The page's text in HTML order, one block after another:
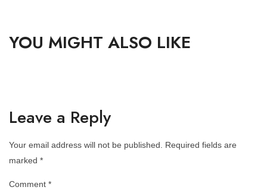
YOU MIGHT ALSO LIKE
Leave a Reply
Your email address will not be published. Required fields are
marked *
Comment *